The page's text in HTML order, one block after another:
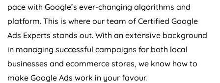
pace with Google’s ever-changing algorithms and
platform. This is where our team of Certified Google
Ads Experts stands out. With an extensive background
in managing successful campaigns for both local
businesses and ecommerce stores, we know how to
make Google Ads work in your favour.